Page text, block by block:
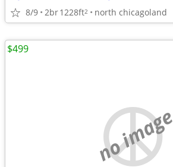
8/9 2br1228ft2 north chicagoland
no image
$499